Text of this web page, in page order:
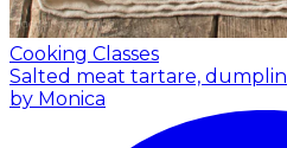
Cooking Classes
Salted meat tartare,
by Monica